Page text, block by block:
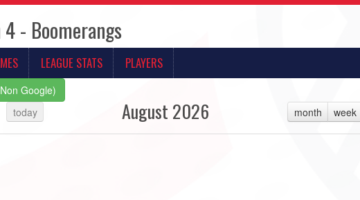
- Boomerangs
LEAGUE STATS PLAYERS
Google)
today
month week
August 2026